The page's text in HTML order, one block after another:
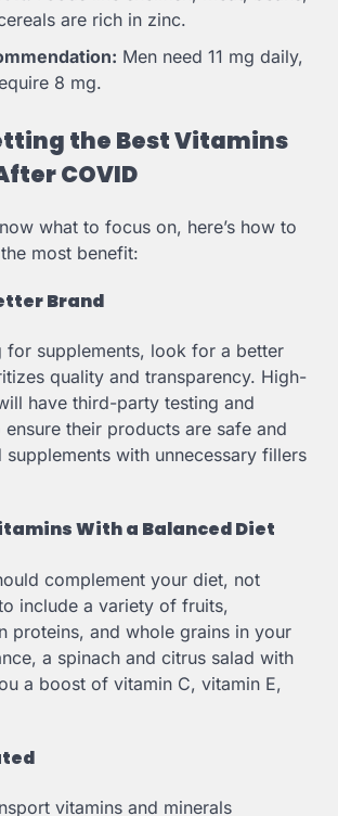
are rich in zinc.
Men need 11 mg daily,
8 mg.
the Best Vitamins
COVID
what to focus on, here’s how to
most benefit:
Brand
for supplements, look for a better
quality and transparency. High-
have third-party testing and
their products are safe and
with unnecessary fillers
With a Balanced Diet
complement your diet, not
include a variety of fruits,
proteins, and whole grains in your
a spinach and citrus salad with
a boost of vitamin C, vitamin E,
vitamins and minerals